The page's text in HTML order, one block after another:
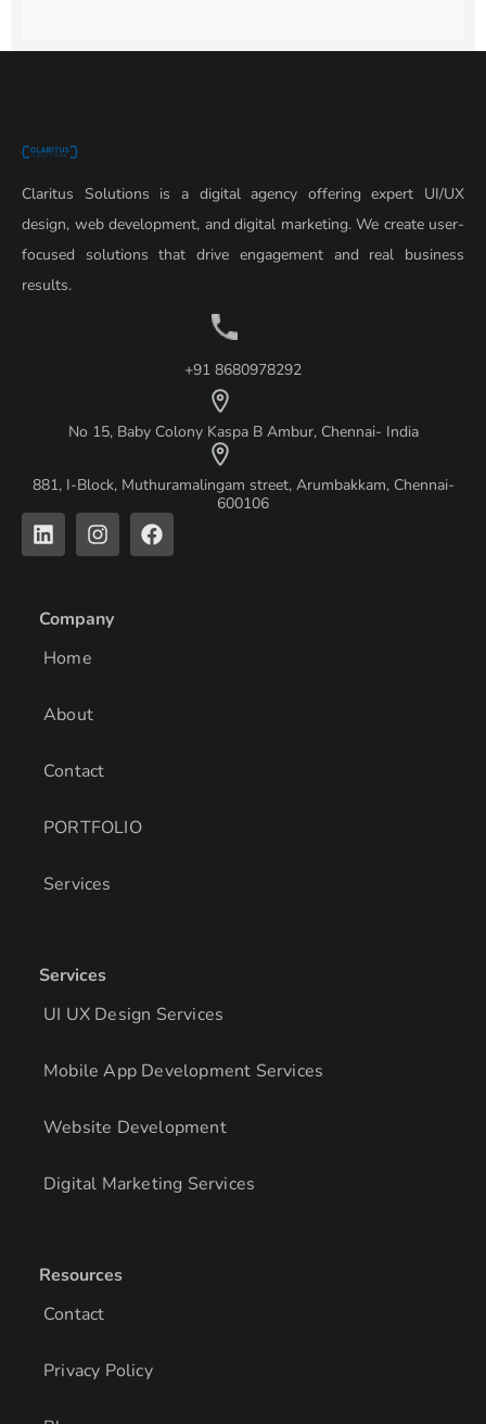
Claritus Solutions is a digital agency offering expert UI/UX
design, web development, and digital marketing. We create user-
focused solutions that drive engagement and real business
results.
+91 8680978292
No 15, Baby Colony Kaspa B Ambur, Chennai- India
881, I-Block, Muthuramalingam street, Arumbakkam, Chennai-
600106
L
i
n
e
d
i
I
n
s
a
g
F
a
c
Company
Home
About
Contact
PORTFOLIO
Services
Services
UI UX Design Services
Mobile App Development Services
Website Development
Digital Marketing Services
Resources
Contact
Privacy Policy